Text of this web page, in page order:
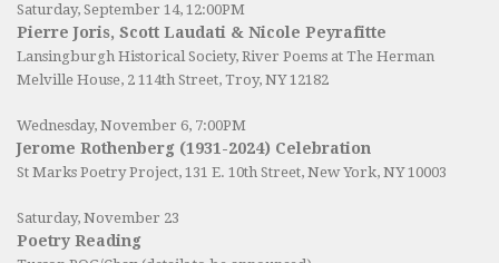
Saturday, September 14, 12:00PM
Pierre Joris, Scott Laudati & Nicole Peyrafitte
Lansingburgh Historical Society, River Poems at The Herman
Melville House, 2 114th Street, Troy, NY 12182
Wednesday, November 6, 7:00PM
Jerome Rothenberg (1931-2024) Celebration
St Marks Poetry Project, 131 E. 10th Street, New York, NY 10003
Saturday, November 23
Poetry Reading